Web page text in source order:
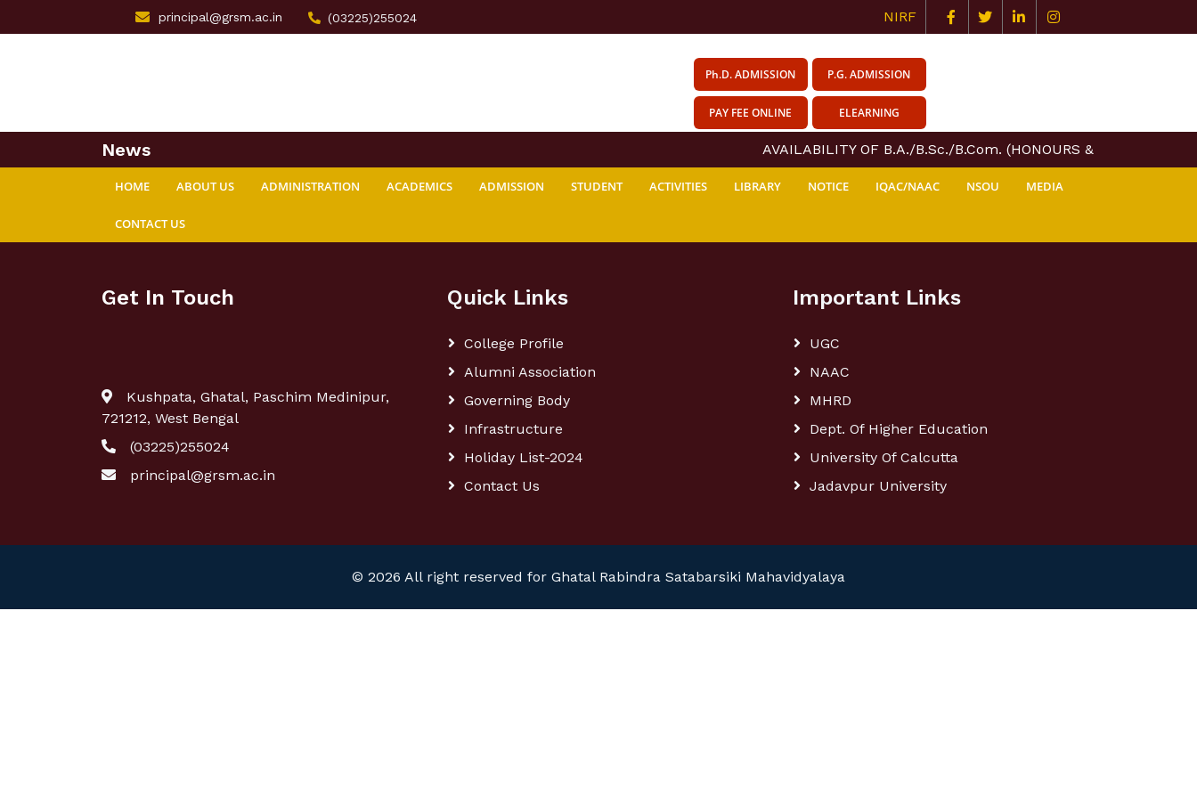
principal@grsm.ac.in (03225)255024 NIRF
Ph.D. ADMISSION P.G. ADMISSION
PAY FEE ONLINE ELEARNING
News AVAILABILITY OF B.A./B.Sc./B.Com. (HONOURS & GENERAL)
HOME ABOUT US ADMINISTRATION ACADEMICS ADMISSION STUDENT ACTIVITIES LIBRARY NOTICE IQAC/NAAC NSOU MEDIA
CONTACT US
Get In Touch
Kushpata, Ghatal, Paschim Medinipur,
721212, West Bengal
(03225)255024
principal@grsm.ac.in
Quick Links
College Profile
Alumni Association
Governing Body
Infrastructure
Holiday List-2024
Contact Us
Important Links
UGC
NAAC
MHRD
Dept. Of Higher Education
University Of Calcutta
Jadavpur University
© 2026 All right reserved for Ghatal Rabindra Satabarsiki Mahavidyalaya